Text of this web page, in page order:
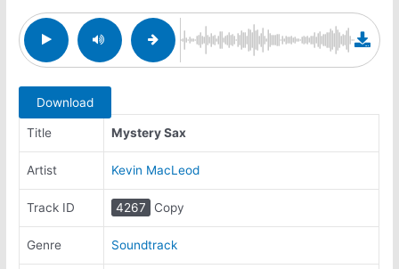
Download
Title Mystery Sax
Artist Kevin MacLeod
Track ID 4267 Copy
Genre Soundtrack